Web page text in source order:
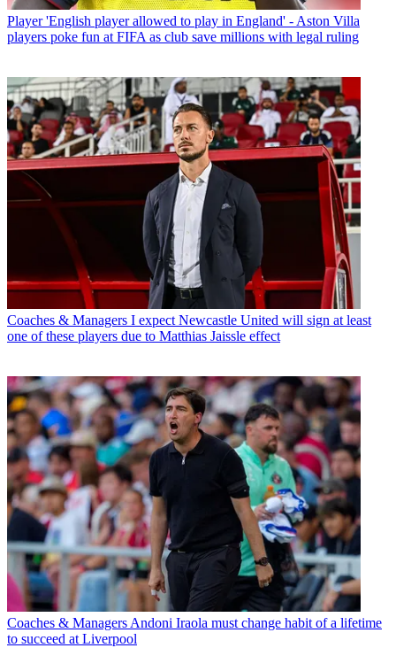
Player 'English player allowed to play in England' - Aston Villa
players poke fun at FIFA as club save millions with legal ruling
Coaches & Managers I expect Newcastle United will sign at least
one of these players due to Matthias Jaissle effect
Coaches & Managers Andoni Iraola must change habit of a lifetime
to succeed at Liverpool